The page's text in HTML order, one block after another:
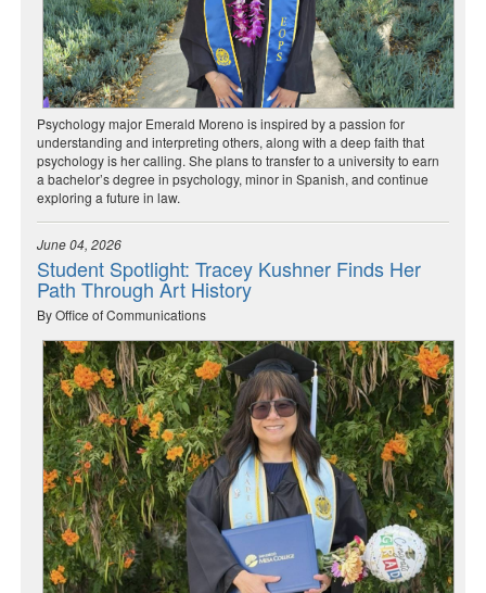
Psychology major Emerald Moreno is inspired by a passion for
understanding and interpreting others, along with a deep faith that
psychology is her calling. She plans to transfer to a university to earn
a bachelor’s degree in psychology, minor in Spanish, and continue
exploring a future in law.
June 04, 2026
Student Spotlight: Tracey Kushner Finds Her
Path Through Art History
By Office of Communications